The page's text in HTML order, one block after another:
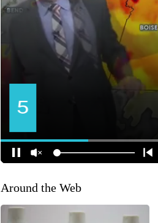
Around the Web